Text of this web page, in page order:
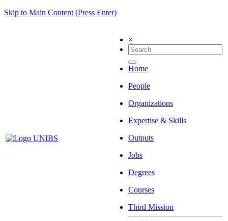
Skip to Main Content (Press Enter)
×
Home
People
Organizations
Expertise & Skills
Outputs
Jobs
Degrees
Courses
Third Mission